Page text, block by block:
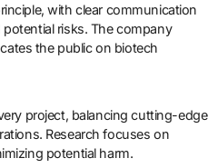
with clear communication
risks. The company
the public on biotech
project, balancing cutting-edge
Research focuses on
potential harm.